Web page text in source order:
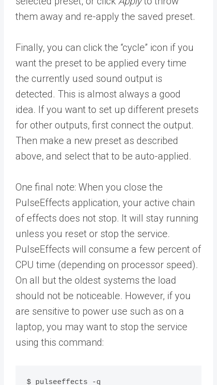
them away and re-apply the saved preset.
Finally, you can click the “cycle” icon if you
want the preset to be applied every time
the currently used sound output is
detected. This is almost always a good
idea. If you want to set up different presets
for other outputs, first connect the output.
Then make a new preset as described
above, and select that to be auto-applied.
One final note: When you close the
PulseEffects application, your active chain
of effects does not stop. It will stay running
unless you reset or stop the service.
PulseEffects will consume a few percent of
CPU time (depending on processor speed).
On all but the oldest systems the load
should not be noticeable. However, if you
are sensitive to power use such as on a
laptop, you may want to stop the service
using this command:
$ pulseeffects -q